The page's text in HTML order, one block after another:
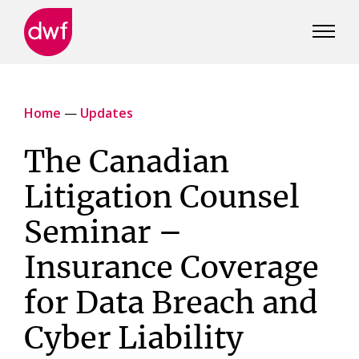
Home — Updates
The Canadian
Litigation Counsel
Seminar –
Insurance Coverage
for Data Breach and
Cyber Liability